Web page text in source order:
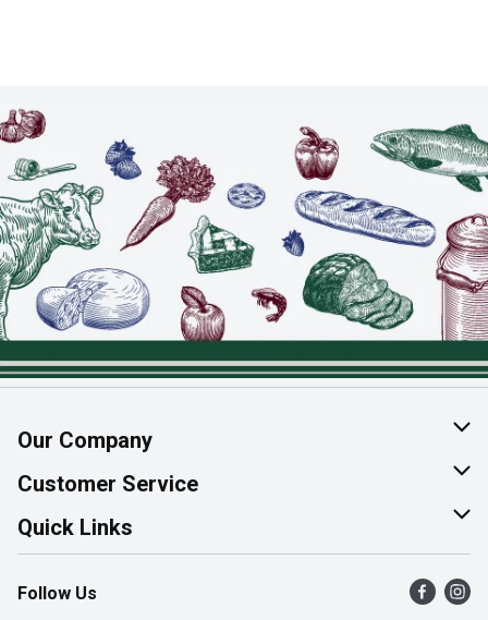
Our Company
About Us
Join Our Team
Customer Service
Help & FAQ
Contact Us
Product Alerts
Quick Links
Find a Store
Flyers
Follow Us